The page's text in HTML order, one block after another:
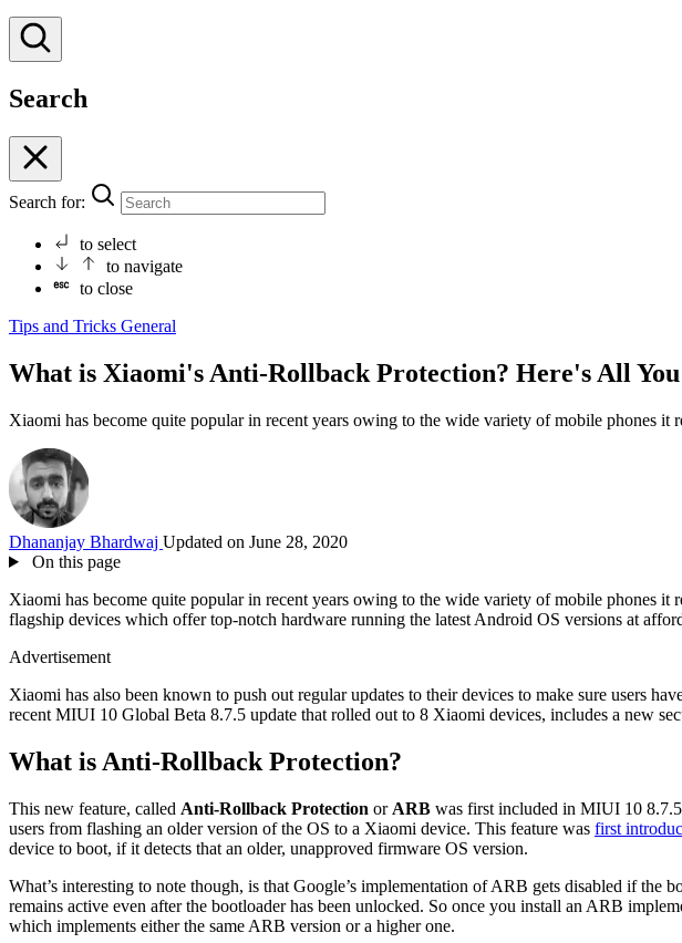
Search
Search for:
to select
to navigate
to close
Tips and Tricks General
What is Xiaomi's Anti-Rollback Protection? Here's All
Xiaomi has become quite popular in recent years owing to the wide variety of mobile phones it
Dhananjay Bhardwaj Updated on June 28, 2020
On this page
Xiaomi has become quite popular in recent years owing to the wide variety of mobile phones it
flagship devices which offer top-notch hardware running the latest Android OS versions at
Advertisement
Xiaomi has also been known to push out regular updates to their devices to make sure users
recent MIUI 10 Global Beta 8.7.5 update that rolled out to 8 Xiaomi devices, includes a new
What is Anti-Rollback Protection?
This new feature, called Anti-Rollback Protection or ARB was first included in MIUI 10
users from flashing an older version of the OS to a Xiaomi device. This feature was first
device to boot, if it detects that an older, unapproved firmware OS version.
What’s interesting to note though, is that Google’s implementation of ARB gets disabled if
remains active even after the bootloader has been unlocked. So once you install an ARB
which implements either the same ARB version or a higher one.